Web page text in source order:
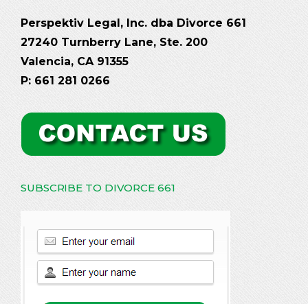
Perspektiv Legal, Inc. dba Divorce 661
27240 Turnberry Lane, Ste. 200
Valencia, CA 91355
P: 661 281 0266
SUBSCRIBE TO DIVORCE 661